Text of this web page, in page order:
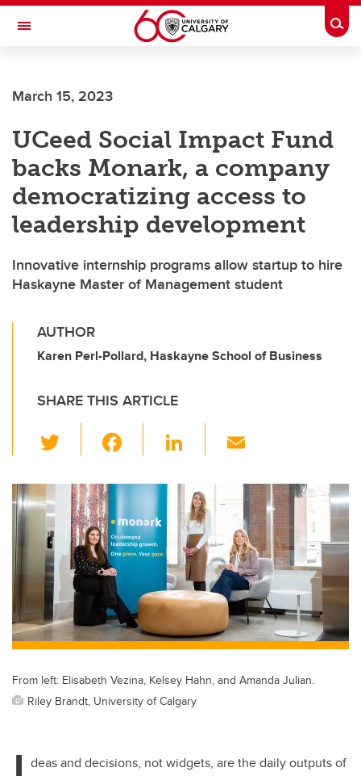
Skip to main content
Toggle Navigation
March 15, 2023
UCeed Social Impact Fund
backs Monark, a company
democratizing access to
leadership development
Innovative internship programs allow startup to hire
Haskayne Master of Management student
AUTHOR
Karen Perl-Pollard, Haskayne School of Business
SHARE THIS ARTICLE
wi
tt
er
c
e
b
o
o
k
Li
k
e
dI
n
ail
From left: Elisabeth Vezina, Kelsey Hahn, and Amanda Julian.
Riley Brandt, University of Calgary
deas and decisions, not widgets, are the daily outputs of